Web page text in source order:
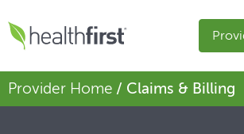
Provider Home / Claims & Billing